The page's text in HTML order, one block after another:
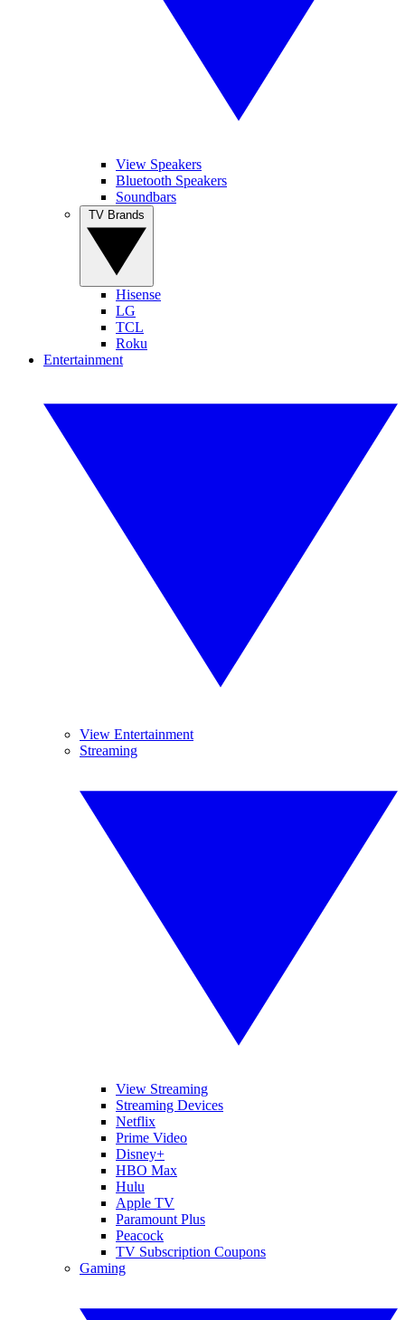
View Speakers
Bluetooth Speakers
Soundbars
Hisense
LG
TCL
Roku
Entertainment
View Entertainment
Streaming
View Streaming
Streaming Devices
Netflix
Prime Video
Disney+
HBO Max
Hulu
Apple TV
Paramount Plus
Peacock
TV Subscription Coupons
Gaming